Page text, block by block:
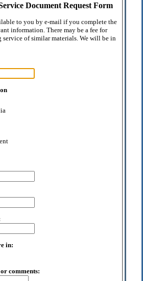
Document Request Form
to you by e-mail if you complete the
information. There may be a fee for
of similar materials. We will be in
in:
comments: